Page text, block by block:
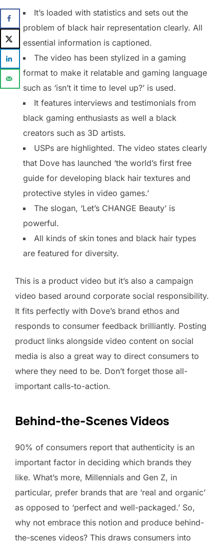
It’s loaded with statistics and sets out the
problem of black hair representation clearly. All
essential information is captioned.
The video has been stylized in a gaming
format to make it relatable and gaming language
such as ‘isn’t it time to level up?’ is used.
It features interviews and testimonials from
black gaming enthusiasts as well a black
creators such as 3D artists.
USPs are highlighted. The video states clearly
that Dove has launched ‘the world’s first free
guide for developing black hair textures and
protective styles in video games.’
The slogan, ‘Let’s CHANGE Beauty’ is
powerful.
All kinds of skin tones and black hair types
are featured for diversity.
This is a product video but it’s also a campaign
video based around corporate social responsibility.
It fits perfectly with Dove’s brand ethos and
responds to consumer feedback brilliantly. Posting
product links alongside video content on social
media is also a great way to direct consumers to
where they need to be. Don’t forget those all-
important calls-to-action.
Behind-the-Scenes Videos
90% of consumers report that authenticity is an
important factor in deciding which brands they
like. What’s more, Millennials and Gen Z, in
particular, prefer brands that are ‘real and organic’
as opposed to ‘perfect and well-packaged.’ So,
why not embrace this notion and produce behind-
the-scenes videos? This draws consumers into